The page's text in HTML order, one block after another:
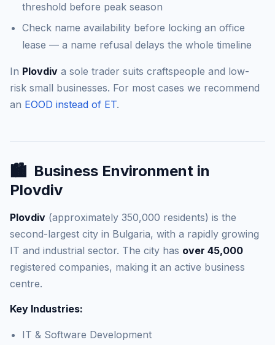
threshold before peak season
Check name availability before locking an office
lease — a name refusal delays the whole timeline
In Plovdiv a sole trader suits craftspeople and low-
risk small businesses. For most cases we recommend
an EOOD instead of ET.
🏙️ Business Environment in
Plovdiv
Plovdiv (approximately 350,000 residents) is the
second-largest city in Bulgaria, with a rapidly growing
IT and industrial sector. The city has over 45,000
registered companies, making it an active business
centre.
Key Industries:
IT & Software Development